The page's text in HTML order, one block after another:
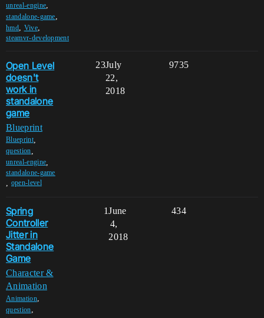
unreal-engine,
standalone-game,
hmd, Vive,
steamvr-development
Open Level
doesn't
work in
standalone
game
Blueprint
Blueprint,
question
unreal-engine
standalone-game
open-level
23 9735
July
22,
2018
Spring
Controller
Jitter in
Standalone
Game
Character &
Animation
Animation,
question,
1 434
June
4,
2018